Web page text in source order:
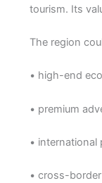
tourism. Its
The region
• high-end
• premium
•
• cross-